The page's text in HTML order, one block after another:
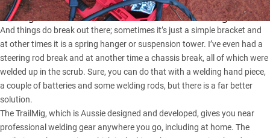
On the last few bush trips I’ve been on we’ve had the use of a
TrailMig welder for those odd occasions when things break.
And things do break out there; sometimes it’s just a simple bracket and
at other times it is a spring hanger or suspension tower. I’ve even had a
steering rod break and at another time a chassis break, all of which were
welded up in the scrub. Sure, you can do that with a welding hand piece,
a couple of batteries and some welding rods, but there is a far better
solution.
The TrailMig, which is Aussie designed and developed, gives you near
professional welding gear anywhere you go, including at home. The